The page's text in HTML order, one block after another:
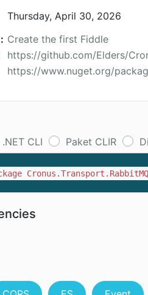
Thursday, April 30, 2026
Create the first Fiddle
https://github.com/Elders/
https://www.nuget.org/
.NET CLI Paket CLIR
Cronus.Transport.RabbitMQ